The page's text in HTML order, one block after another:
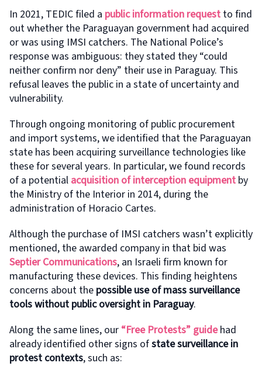
In 2021, TEDIC filed a public information request to find
out whether the Paraguayan government had acquired
or was using IMSI catchers. The National Police’s
response was ambiguous: they stated they “could
neither confirm nor deny” their use in Paraguay. This
refusal leaves the public in a state of uncertainty and
vulnerability.
Through ongoing monitoring of public procurement
and import systems, we identified that the Paraguayan
state has been acquiring surveillance technologies like
these for several years. In particular, we found records
of a potential acquisition of interception equipment by
the Ministry of the Interior in 2014, during the
administration of Horacio Cartes.
Although the purchase of IMSI catchers wasn’t explicitly
mentioned, the awarded company in that bid was
Septier Communications, an Israeli firm known for
manufacturing these devices. This finding heightens
concerns about the possible use of mass surveillance
tools without public oversight in Paraguay.
Along the same lines, our “Free Protests” guidehad
already identified other signs ofstate surveillance in
protest contexts, such as: